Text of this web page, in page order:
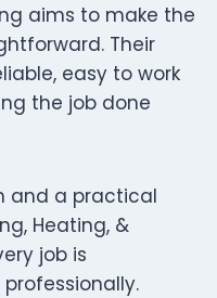
aims to make the
Their
easy to work
the job done
and a practical
Heating, &
job is